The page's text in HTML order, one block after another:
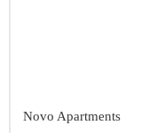
Novo Apartments